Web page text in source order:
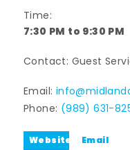
Time:
7:30 PM to 9:30 PM
Contact: Guest
Email:
Phone: (989) 631-
Website Email